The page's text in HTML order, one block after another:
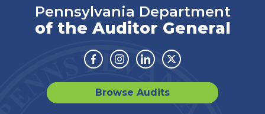
Pennsylvania Department
of the Auditor General
Facebook
Instagram
LinkedinTwitter
Browse Audits